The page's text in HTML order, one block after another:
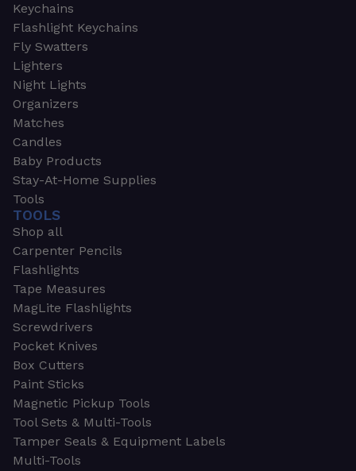
Keychains
Flashlight Keychains
Fly Swatters
Lighters
Night Lights
Organizers
Matches
Candles
Baby Products
Stay-At-Home Supplies
Tools
TOOLS
Shop all
Carpenter Pencils
Flashlights
Tape Measures
MagLite Flashlights
Screwdrivers
Pocket Knives
Box Cutters
Paint Sticks
Magnetic Pickup Tools
Tool Sets & Multi-Tools
Tamper Seals & Equipment Labels
Multi-Tools